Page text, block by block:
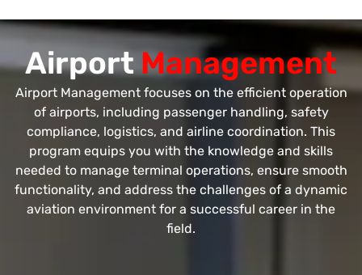
Airport Management
Airport Management focuses on the efficient operation
of airports, including passenger handling, safety
compliance, logistics, and airline coordination. This
program equips you with the knowledge and skills
needed to manage terminal operations, ensure smooth
functionality, and address the challenges of a dynamic
aviation environment for a successful career in the
field.